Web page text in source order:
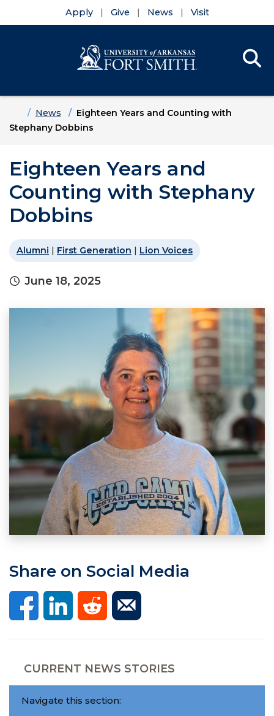
Apply Give News Visit
HomeNews
Eighteen Years and Counting with
Stephany Dobbins
Eighteen Years and
Counting with Stephany
Dobbins
Alumni | First Generation | Lion Voices
June 18, 2025
Share on Social Media
CURRENT NEWS STORIES
Navigate this section: